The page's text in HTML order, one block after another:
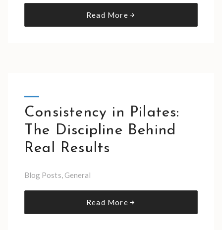
Read More
Consistency in Pilates:
The Discipline Behind
Real Results
Blog Posts,General
Read More